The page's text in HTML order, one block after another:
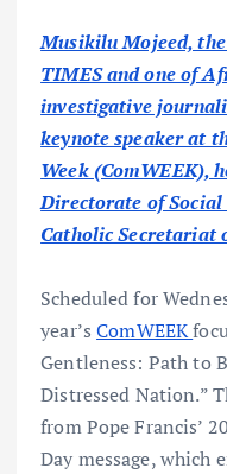
Musikilu Mojeed,
TIMES and one of
investigative
keynote speaker at
Week (ComWEEK),
Directorate of
Catholic Secretariat
Scheduled for
year’sComWEEK
Gentleness: Path to
Distressed Nation.”
from Pope Francis’
Day message, which